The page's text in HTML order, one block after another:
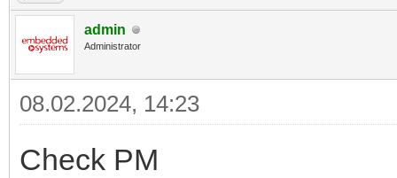
admin
Administrator
08.02.2024, 14:23
Check PM